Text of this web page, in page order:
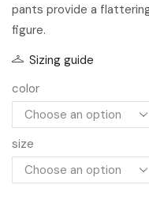
pants provide a
figure.
Sizing guide
color
size